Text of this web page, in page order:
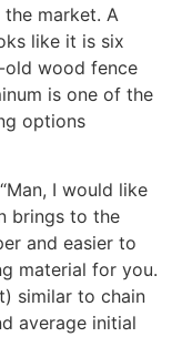
market. A
like it is six
old wood fence
is one of the
options
I would like
brings to the
and easier to
material for you.
similar to chain
average initial